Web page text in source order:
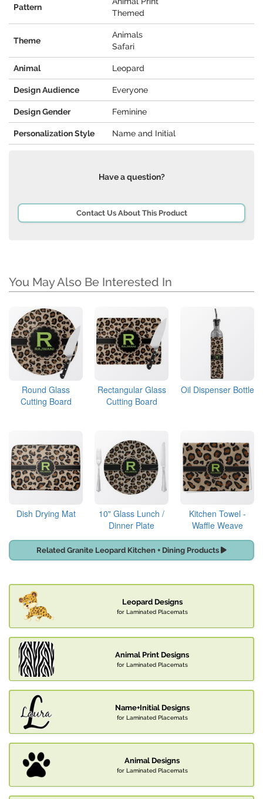
Pattern
Themed
Theme
Animals
Safari
Animal Leopard
Design Audience Everyone
Design Gender Feminine
Personalization Style Name and Initial
Have a question?
Contact Us About This Product
You May Also Be Interested In
Round Glass
Cutting Board
Rectangular Glass
Cutting Board
Oil Dispenser Bottle
Dish Drying Mat
10" Glass Lunch /
Dinner Plate
Kitchen Towel -
Waffle Weave
Related Granite Leopard Kitchen + Dining Products
Leopard Designs
for Laminated Placemats
Animal Print Designs
for Laminated Placemats
Name+Initial Designs
for Laminated Placemats
Animal Designs
for Laminated Placemats